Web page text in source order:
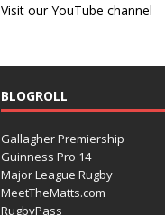
Visit our YouTube channel
BLOGROLL
Gallagher Premiership
Guinness Pro 14
Major League Rugby
MeetTheMatts.com
RugbyPass